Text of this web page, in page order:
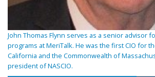
John Thomas Flynn serves as a senior advisor
programs at MeriTalk. He was the first CIO for
California and the Commonwealth of
president of NASCIO.